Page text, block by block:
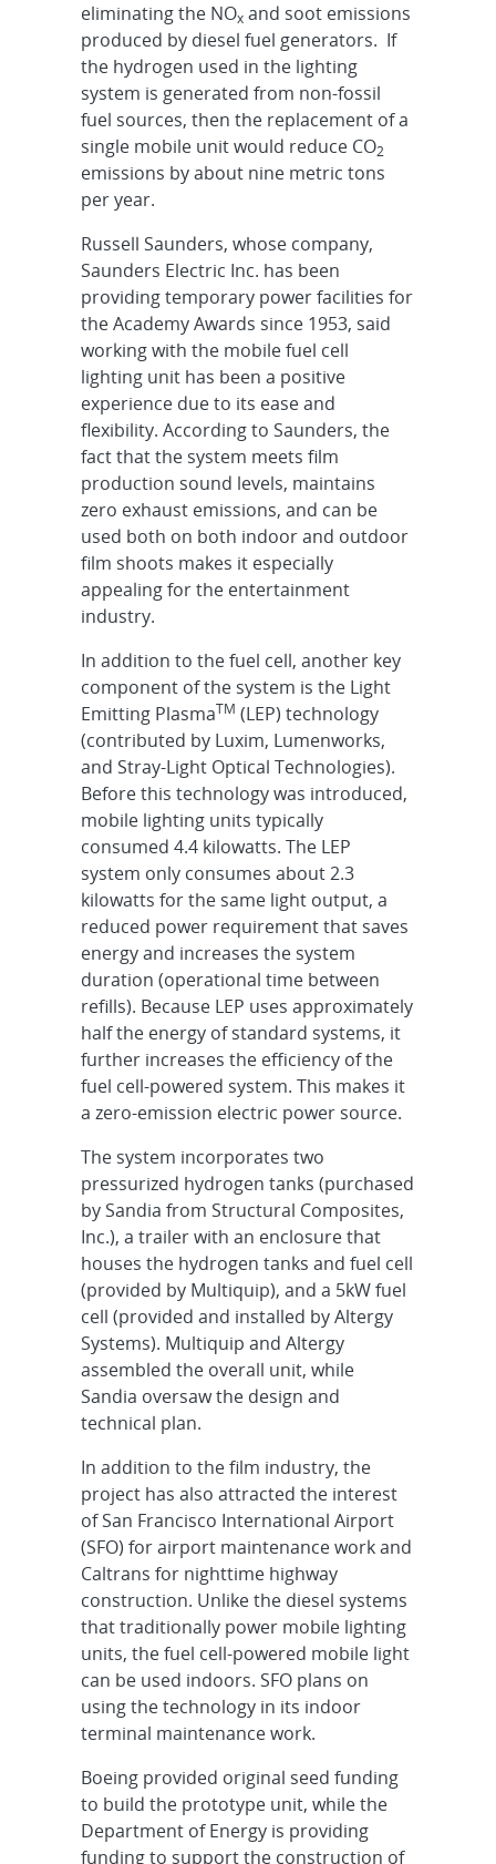
eliminating the NOx and soot emissions
produced by diesel fuel generators. If
the hydrogen used in the lighting
system is generated from non-fossil
fuel sources, then the replacement of a
single mobile unit would reduce CO2
emissions by about nine metric tons
per year.
Russell Saunders, whose company,
Saunders Electric Inc. has been
providing temporary power facilities for
the Academy Awards since 1953, said
working with the mobile fuel cell
lighting unit has been a positive
experience due to its ease and
flexibility. According to Saunders, the
fact that the system meets film
production sound levels, maintains
zero exhaust emissions, and can be
used both on both indoor and outdoor
film shoots makes it especially
appealing for the entertainment
industry.
In addition to the fuel cell, another key
component of the system is the Light
Emitting PlasmaTM (LEP) technology
(contributed by Luxim, Lumenworks,
and Stray-Light Optical Technologies).
Before this technology was introduced,
mobile lighting units typically
consumed 4.4 kilowatts. The LEP
system only consumes about 2.3
kilowatts for the same light output, a
reduced power requirement that saves
energy and increases the system
duration (operational time between
refills). Because LEP uses approximately
half the energy of standard systems, it
further increases the efficiency of the
fuel cell-powered system. This makes it
a zero-emission electric power source.
The system incorporates two
pressurized hydrogen tanks (purchased
by Sandia from Structural Composites,
Inc.), a trailer with an enclosure that
houses the hydrogen tanks and fuel cell
(provided by Multiquip), and a 5kW fuel
cell (provided and installed by Altergy
Systems). Multiquip and Altergy
assembled the overall unit, while
Sandia oversaw the design and
technical plan.
In addition to the film industry, the
project has also attracted the interest
of San Francisco International Airport
(SFO) for airport maintenance work and
Caltrans for nighttime highway
construction. Unlike the diesel systems
that traditionally power mobile lighting
units, the fuel cell-powered mobile light
can be used indoors. SFO plans on
using the technology in its indoor
terminal maintenance work.
Boeing provided original seed funding
to build the prototype unit, while the
Department of Energy is providing
funding to support the construction of